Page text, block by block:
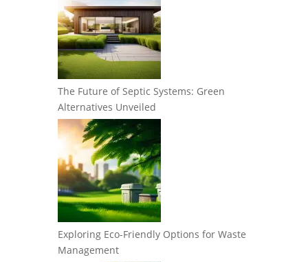
The Future of Septic Systems: Green
Alternatives Unveiled
Exploring Eco-Friendly Options for Waste
Management